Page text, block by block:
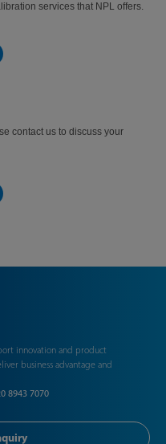
services that NPL offers.
contact us to discuss your
innovation and product
business advantage and
8943 7070